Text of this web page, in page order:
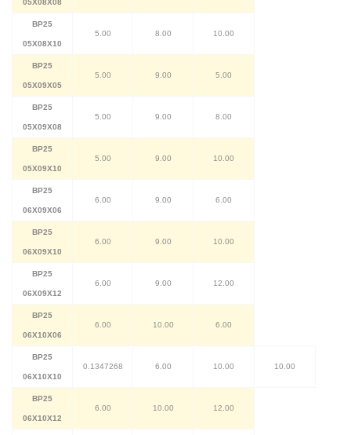
05X08X08
BP25
05X08X10
5.00 8.00 10.00
BP25
05X09X05
5.00 9.00 5.00
BP25
05X09X08
5.00 9.00 8.00
BP25
05X09X10
5.00 9.00 10.00
BP25
06X09X06
6.00 9.00 6.00
BP25
06X09X10
6.00 9.00 10.00
BP25
06X09X12
6.00 9.00 12.00
BP25
06X10X06
6.00 10.00 6.00
BP25
06X10X10
0.1347268 6.00 10.00 10.00
BP25
06X10X12
6.00 10.00 12.00